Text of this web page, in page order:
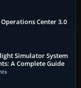
Operations Center 3.0
Simulator System
A Complete Guide